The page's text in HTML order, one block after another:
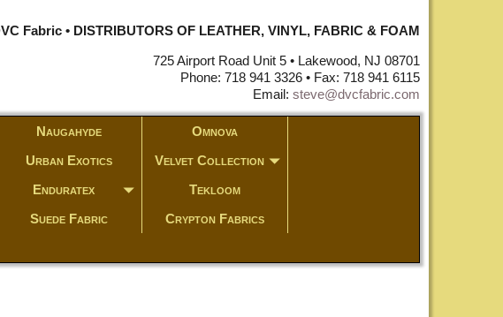
Fabric • DISTRIBUTORS OF LEATHER, VINYL, FABRIC & FOAM
725 Airport Road Unit 5 • Lakewood, NJ 08701
Phone: 718 941 3326 • Fax: 718 941 6115
Email: steve@dvcfabric.com
Naugahyde
Omnova
Urban Exotics Velvet Collection
Enduratex
Tekloom
Suede Fabric
Crypton Fabrics